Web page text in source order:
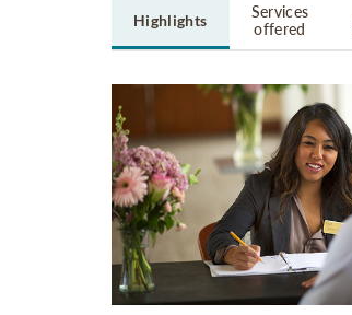
Highlights
Services
offered